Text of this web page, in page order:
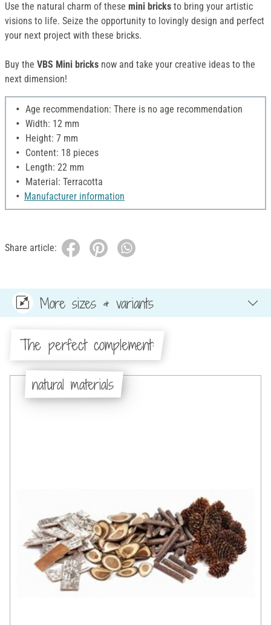
Use the natural charm of these mini bricks to bring your artistic
visions to life. Seize the opportunity to lovingly design and perfect
your next project with these bricks.
Buy the VBS Mini bricks now and take your creative ideas to the
next dimension!
Age recommendation: There is no age recommendation
Width: 12 mm
Height: 7 mm
Content: 18 pieces
Length: 22 mm
Material: Terracotta
Manufacturer information
Share article:
More sizes & variants
The perfect complement:
natural materials